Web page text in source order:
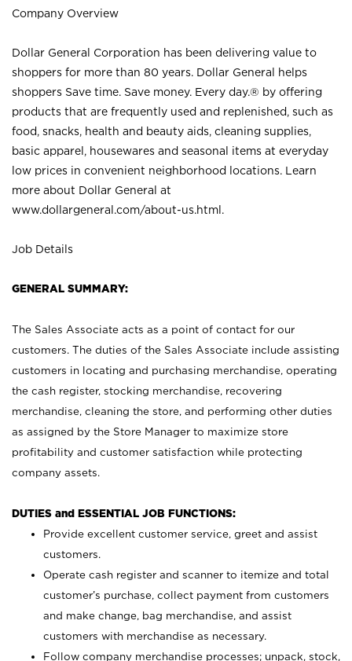
Company Overview
Dollar General Corporation has been delivering value to
shoppers for more than 80 years. Dollar General helps
shoppers Save time. Save money. Every day.® by offering
products that are frequently used and replenished, such as
food, snacks, health and beauty aids, cleaning supplies,
basic apparel, housewares and seasonal items at everyday
low prices in convenient neighborhood locations. Learn
more about Dollar General at
www.dollargeneral.com/about-us.html .
Job Details
GENERAL SUMMARY:
The Sales Associate acts as a point of contact for our
customers. The duties of the Sales Associate include assisting
customers in locating and purchasing merchandise, operating
the cash register, stocking merchandise, recovering
merchandise, cleaning the store, and performing other duties
as assigned by the Store Manager to maximize store
profitability and customer satisfaction while protecting
company assets.
DUTIES and ESSENTIAL JOB FUNCTIONS:
Provide excellent customer service, greet and assist
customers.
Operate cash register and scanner to itemize and total
customer’s purchase, collect payment from customers
and make change, bag merchandise, and assist
customers with merchandise as necessary.
Follow company merchandise processes; unpack, stock,